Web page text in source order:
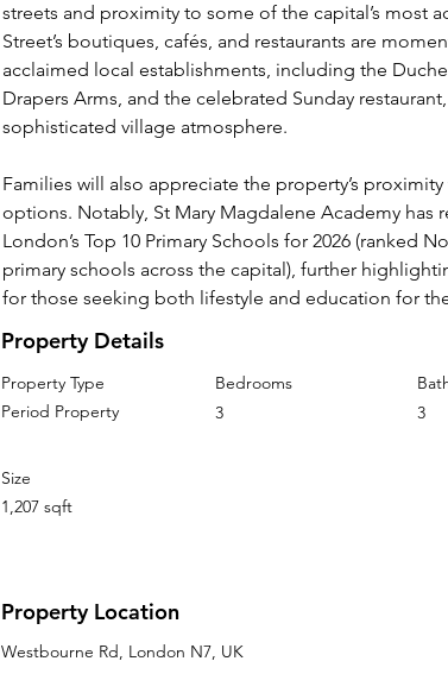
streets and proximity to some of the capital’s most
Street’s boutiques, cafés, and restaurants are
acclaimed local establishments, including the
Drapers Arms, and the celebrated Sunday restaurant,
sophisticated village atmosphere.
Families will also appreciate the property’s
options. Notably, St Mary Magdalene Academy has
London’s Top 10 Primary Schools for 2026 (ranked
primary schools across the capital), further
for those seeking both lifestyle and education for
Property Details
Property Type
Period Property
Bedrooms
3
3
Size
1,207 sqft
Property Location
Westbourne Rd, London N7, UK